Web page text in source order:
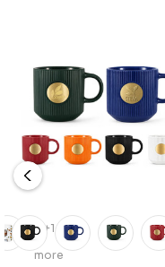
+1
more